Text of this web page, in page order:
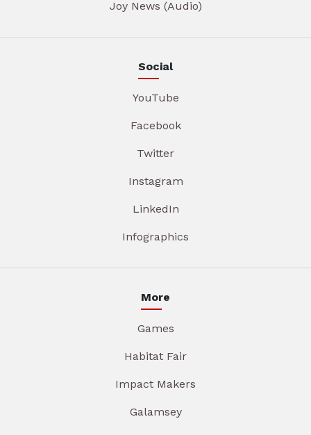
Joy News (Audio)
Social
YouTube
Facebook
Twitter
Instagram
LinkedIn
Infographics
More
Games
Habitat Fair
Impact Makers
Galamsey